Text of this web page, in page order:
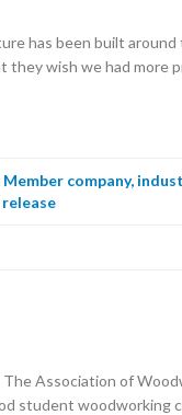
has been built
wish we had more
Member company,
release
Association of
student woodworking